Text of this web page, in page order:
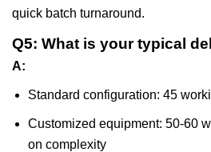
quick batch turnaround.
Q5: What is your typical
A:
Standard configuration: 45
Customized equipment: 50-60
on complexity